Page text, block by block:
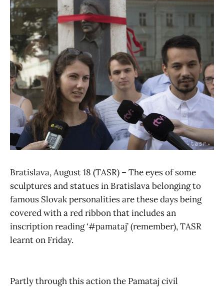
Bratislava, August 18 (TASR) – The eyes of some
sculptures and statues in Bratislava belonging to
famous Slovak personalities are these days being
covered with a red ribbon that includes an
inscription reading ‘#pamataj’ (remember), TASR
learnt on Friday.
Partly through this action the Pamataj civil